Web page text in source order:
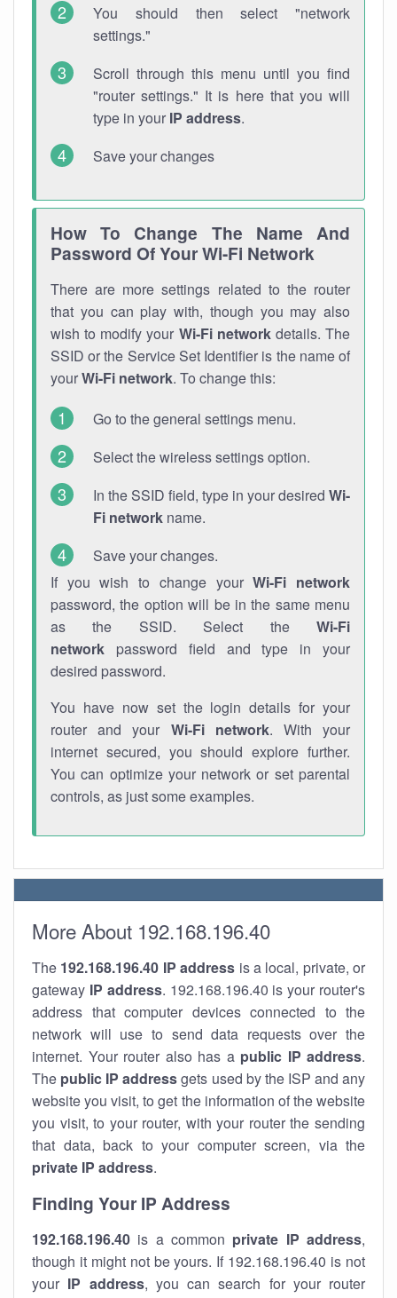
You should then select "network
settings."
Scroll through this menu until you find
"router settings." It is here that you will
type in your IP address.
Save your changes
How To Change The Name And
Password Of Your Wi-Fi Network
There are more settings related to the router
that you can play with, though you may also
wish to modify your Wi-Fi networkdetails. The
SSID or the Service Set Identifier is the name of
yourWi-Fi network. To change this:
Go to the general settings menu.
Select the wireless settings option.
In the SSID field, type in your desired Wi-
Fi network name.
Save your changes.
If you wish to change yourWi-Fi network
password, the option will be in the same menu
as the SSID. Select the Wi-Fi
network password field and type in your
desired password.
You have now set the login details for your
router and your Wi-Fi network. With your
internet secured, you should explore further.
You can optimize your network or set parental
controls, as just some examples.
More About 192.168.196.40
The 192.168.196.40 IP address is a local, private, or
gateway IP address. 192.168.196.40 is your router's
address that computer devices connected to the
network will use to send data requests over the
internet. Your router also has a public IP address.
The public IP addressgets used by the ISP and any
website you visit, to get the information of the website
you visit, to your router, with your router the sending
that data, back to your computer screen, via the
private IP address.
Finding Your IP Address
192.168.196.40 is a common private IP address,
though it might not be yours. If 192.168.196.40 is not
your IP address, you can search for your router